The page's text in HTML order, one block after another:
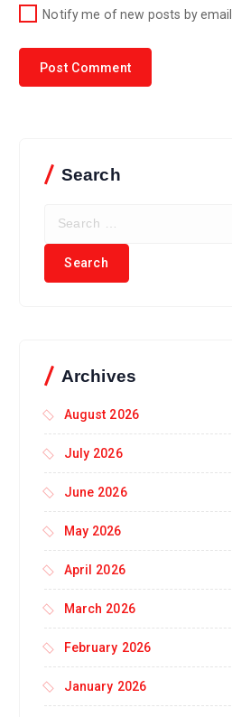
Notify me of new posts by email.
Search
Archives
August 2026
July 2026
June 2026
May 2026
April 2026
March 2026
February 2026
January 2026